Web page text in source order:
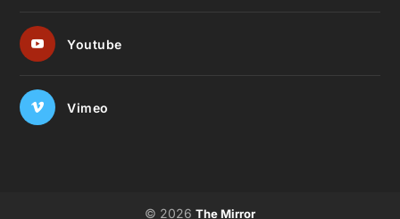
Youtube
Vimeo
© 2026 The Mirror